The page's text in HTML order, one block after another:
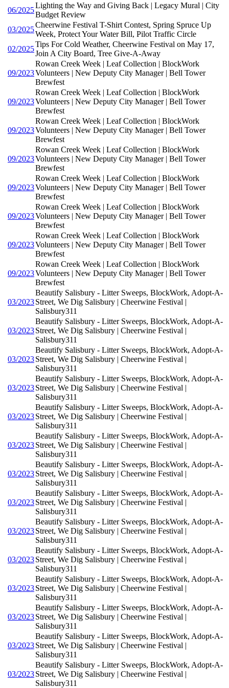
06/2025
Lighting the Way and Giving Back | Legacy Mural | City
Budget Review
03/2025
Cheerwine Festival T-Shirt Contest, Spring Spruce Up
Week, Protect Your Water Bill, Pilot Traffic Circle
02/2025
Tips For Cold Weather, Cheerwine Festival on May 17,
Join A City Board, Tree Give-A-Away
09/2023
Rowan Creek Week | Leaf Collection | BlockWork
Volunteers | New Deputy City Manager | Bell Tower
Brewfest
09/2023
Rowan Creek Week | Leaf Collection | BlockWork
Volunteers | New Deputy City Manager | Bell Tower
Brewfest
09/2023
Rowan Creek Week | Leaf Collection | BlockWork
Volunteers | New Deputy City Manager | Bell Tower
Brewfest
09/2023
Rowan Creek Week | Leaf Collection | BlockWork
Volunteers | New Deputy City Manager | Bell Tower
Brewfest
09/2023
Rowan Creek Week | Leaf Collection | BlockWork
Volunteers | New Deputy City Manager | Bell Tower
Brewfest
09/2023
Rowan Creek Week | Leaf Collection | BlockWork
Volunteers | New Deputy City Manager | Bell Tower
Brewfest
09/2023
Rowan Creek Week | Leaf Collection | BlockWork
Volunteers | New Deputy City Manager | Bell Tower
Brewfest
09/2023
Rowan Creek Week | Leaf Collection | BlockWork
Volunteers | New Deputy City Manager | Bell Tower
Brewfest
03/2023
Beautify Salisbury - Litter Sweeps, BlockWork, Adopt-A-
Street, We Dig Salisbury | Cheerwine Festival |
Salisbury311
03/2023
Beautify Salisbury - Litter Sweeps, BlockWork, Adopt-A-
Street, We Dig Salisbury | Cheerwine Festival |
Salisbury311
03/2023
Beautify Salisbury - Litter Sweeps, BlockWork, Adopt-A-
Street, We Dig Salisbury | Cheerwine Festival |
Salisbury311
03/2023
Beautify Salisbury - Litter Sweeps, BlockWork, Adopt-A-
Street, We Dig Salisbury | Cheerwine Festival |
Salisbury311
03/2023
Beautify Salisbury - Litter Sweeps, BlockWork, Adopt-A-
Street, We Dig Salisbury | Cheerwine Festival |
Salisbury311
03/2023
Beautify Salisbury - Litter Sweeps, BlockWork, Adopt-A-
Street, We Dig Salisbury | Cheerwine Festival |
Salisbury311
03/2023
Beautify Salisbury - Litter Sweeps, BlockWork, Adopt-A-
Street, We Dig Salisbury | Cheerwine Festival |
Salisbury311
03/2023
Beautify Salisbury - Litter Sweeps, BlockWork, Adopt-A-
Street, We Dig Salisbury | Cheerwine Festival |
Salisbury311
03/2023
Beautify Salisbury - Litter Sweeps, BlockWork, Adopt-A-
Street, We Dig Salisbury | Cheerwine Festival |
Salisbury311
03/2023
Beautify Salisbury - Litter Sweeps, BlockWork, Adopt-A-
Street, We Dig Salisbury | Cheerwine Festival |
Salisbury311
03/2023
Beautify Salisbury - Litter Sweeps, BlockWork, Adopt-A-
Street, We Dig Salisbury | Cheerwine Festival |
Salisbury311
03/2023
Beautify Salisbury - Litter Sweeps, BlockWork, Adopt-A-
Street, We Dig Salisbury | Cheerwine Festival |
Salisbury311
03/2023
Beautify Salisbury - Litter Sweeps, BlockWork, Adopt-A-
Street, We Dig Salisbury | Cheerwine Festival |
Salisbury311
03/2023
Beautify Salisbury - Litter Sweeps, BlockWork, Adopt-A-
Street, We Dig Salisbury | Cheerwine Festival |
Salisbury311